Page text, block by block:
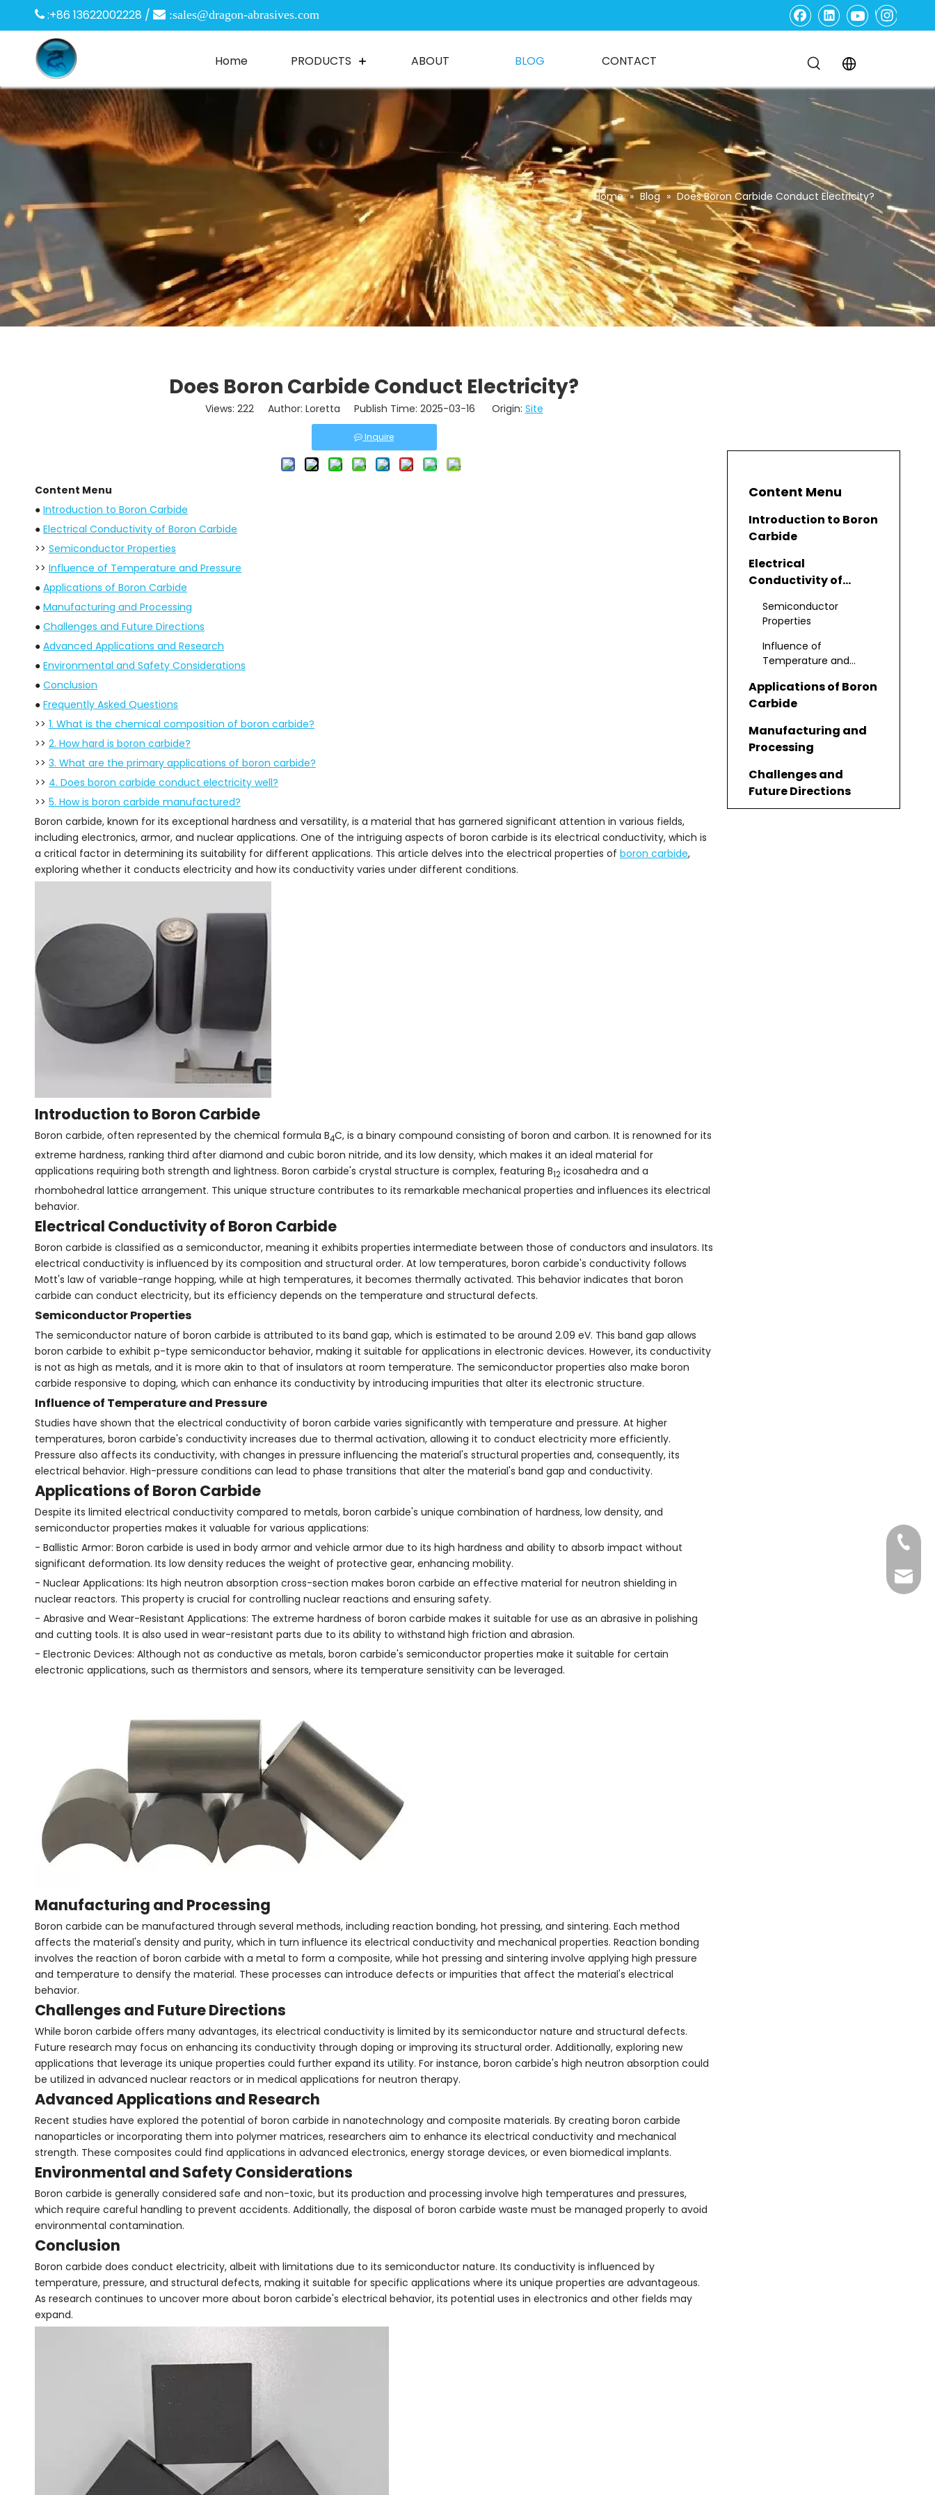
 :+86 13622002228 /  :sales@dragon-abrasives.com
Home PRODUCTS ABOUT BLOG CONTACT
Home » Blog » Does Boron Carbide Conduct Electricity?
Does Boron Carbide Conduct Electricity?
Views: 222Author: Loretta Publish Time: 2025-03-16 Origin: Site
Inquire
Content Menu
● Introduction to Boron Carbide
● Electrical Conductivity of Boron Carbide
>> Semiconductor Properties
>> Influence of Temperature and Pressure
● Applications of Boron Carbide
● Manufacturing and Processing
● Challenges and Future Directions
● Advanced Applications and Research
● Environmental and Safety Considerations
● Conclusion
● Frequently Asked Questions
>> 1. What is the chemical composition of boron carbide?
>> 2. How hard is boron carbide?
>> 3. What are the primary applications of boron carbide?
>> 4. Does boron carbide conduct electricity well?
>> 5. How is boron carbide manufactured?
Boron carbide, known for its exceptional hardness and versatility, is a material that has garnered significant attention in various fields,
including electronics, armor, and nuclear applications. One of the intriguing aspects of boron carbide is its electrical conductivity, which is
a critical factor in determining its suitability for different applications. This article delves into the electrical properties of boron carbide,
exploring whether it conducts electricity and how its conductivity varies under different conditions.
Introduction to Boron Carbide
Boron carbide, often represented by the chemical formula B4C, is a binary compound consisting of boron and carbon. It is renowned for its
extreme hardness, ranking third after diamond and cubic boron nitride, and its low density, which makes it an ideal material for
applications requiring both strength and lightness. Boron carbide's crystal structure is complex, featuring B12 icosahedra and a
rhombohedral lattice arrangement. This unique structure contributes to its remarkable mechanical properties and influences its electrical
behavior.
Electrical Conductivity of Boron Carbide
Boron carbide is classified as a semiconductor, meaning it exhibits properties intermediate between those of conductors and insulators. Its
electrical conductivity is influenced by its composition and structural order. At low temperatures, boron carbide's conductivity follows
Mott's law of variable-range hopping, while at high temperatures, it becomes thermally activated. This behavior indicates that boron
carbide can conduct electricity, but its efficiency depends on the temperature and structural defects.
Semiconductor Properties
The semiconductor nature of boron carbide is attributed to its band gap, which is estimated to be around 2.09 eV. This band gap allows
boron carbide to exhibit p-type semiconductor behavior, making it suitable for applications in electronic devices. However, its conductivity
is not as high as metals, and it is more akin to that of insulators at room temperature. The semiconductor properties also make boron
carbide responsive to doping, which can enhance its conductivity by introducing impurities that alter its electronic structure.
Influence of Temperature and Pressure
Studies have shown that the electrical conductivity of boron carbide varies significantly with temperature and pressure. At higher
temperatures, boron carbide's conductivity increases due to thermal activation, allowing it to conduct electricity more efficiently.
Pressure also affects its conductivity, with changes in pressure influencing the material's structural properties and, consequently, its
electrical behavior. High-pressure conditions can lead to phase transitions that alter the material's band gap and conductivity.
Applications of Boron Carbide
Despite its limited electrical conductivity compared to metals, boron carbide's unique combination of hardness, low density, and
semiconductor properties makes it valuable for various applications:
- Ballistic Armor: Boron carbide is used in body armor and vehicle armor due to its high hardness and ability to absorb impact without
significant deformation. Its low density reduces the weight of protective gear, enhancing mobility.
- Nuclear Applications: Its high neutron absorption cross-section makes boron carbide an effective material for neutron shielding in
nuclear reactors. This property is crucial for controlling nuclear reactions and ensuring safety.
- Abrasive and Wear-Resistant Applications: The extreme hardness of boron carbide makes it suitable for use as an abrasive in polishing
and cutting tools. It is also used in wear-resistant parts due to its ability to withstand high friction and abrasion.
- Electronic Devices: Although not as conductive as metals, boron carbide's semiconductor properties make it suitable for certain
electronic applications, such as thermistors and sensors, where its temperature sensitivity can be leveraged.
Manufacturing and Processing
Boron carbide can be manufactured through several methods, including reaction bonding, hot pressing, and sintering. Each method
affects the material's density and purity, which in turn influence its electrical conductivity and mechanical properties. Reaction bonding
involves the reaction of boron carbide with a metal to form a composite, while hot pressing and sintering involve applying high pressure
and temperature to densify the material. These processes can introduce defects or impurities that affect the material's electrical
behavior.
Challenges and Future Directions
While boron carbide offers many advantages, its electrical conductivity is limited by its semiconductor nature and structural defects.
Future research may focus on enhancing its conductivity through doping or improving its structural order. Additionally, exploring new
applications that leverage its unique properties could further expand its utility. For instance, boron carbide's high neutron absorption could
be utilized in advanced nuclear reactors or in medical applications for neutron therapy.
Advanced Applications and Research
Recent studies have explored the potential of boron carbide in nanotechnology and composite materials. By creating boron carbide
nanoparticles or incorporating them into polymer matrices, researchers aim to enhance its electrical conductivity and mechanical
strength. These composites could find applications in advanced electronics, energy storage devices, or even biomedical implants.
Environmental and Safety Considerations
Boron carbide is generally considered safe and non-toxic, but its production and processing involve high temperatures and pressures,
which require careful handling to prevent accidents. Additionally, the disposal of boron carbide waste must be managed properly to avoid
environmental contamination.
Conclusion
Boron carbide does conduct electricity, albeit with limitations due to its semiconductor nature. Its conductivity is influenced by
temperature, pressure, and structural defects, making it suitable for specific applications where its unique properties are advantageous.
As research continues to uncover more about boron carbide's electrical behavior, its potential uses in electronics and other fields may
expand.
Content Menu
Introduction to Boron
Carbide
Electrical
Conductivity of
Semiconductor
Properties
Influence of
Temperature and
Applications of Boron
Carbide
Manufacturing and
Processing
Challenges and
Future Directions
022-
+86